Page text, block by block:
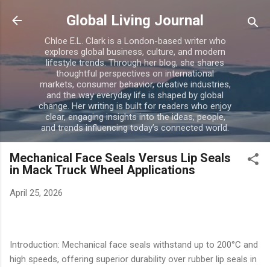
Skip to main content
Global Living Journal
Chloe E.L. Clark is a London-based writer who
explores global business, culture, and modern
lifestyle trends. Through her blog, she shares
thoughtful perspectives on international
markets, consumer behavior, creative industries,
and the way everyday life is shaped by global
change. Her writing is built for readers who enjoy
clear, engaging insights into the ideas, people,
and trends influencing today’s connected world.
Mechanical Face Seals Versus Lip Seals
in Mack Truck Wheel Applications
April 25, 2026
Introduction: Mechanical face seals withstand up to 200°C and
high speeds, offering superior durability over rubber lip seals in